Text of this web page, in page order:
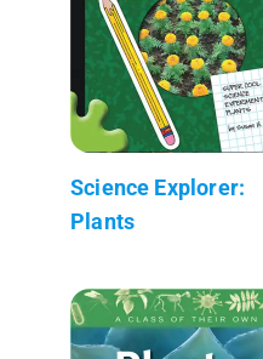
Science Explorer:
Plants